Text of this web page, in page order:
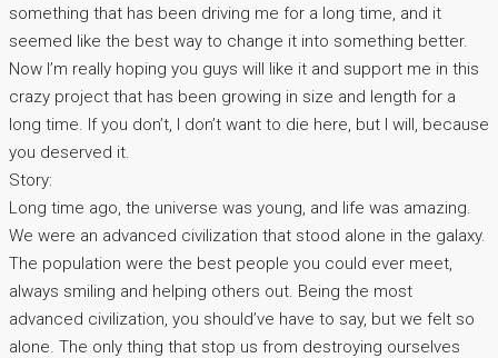
something that has been driving me for a long time, and it
seemed like the best way to change it into something better.
Now I’m really hoping you guys will like it and support me in this
crazy project that has been growing in size and length for a
long time. If you don’t, I don’t want to die here, but I will, because
you deserved it.
Story:
Long time ago, the universe was young, and life was amazing.
We were an advanced civilization that stood alone in the galaxy.
The population were the best people you could ever meet,
always smiling and helping others out. Being the most
advanced civilization, you should’ve have to say, but we felt so
alone. The only thing that stop us from destroying ourselves